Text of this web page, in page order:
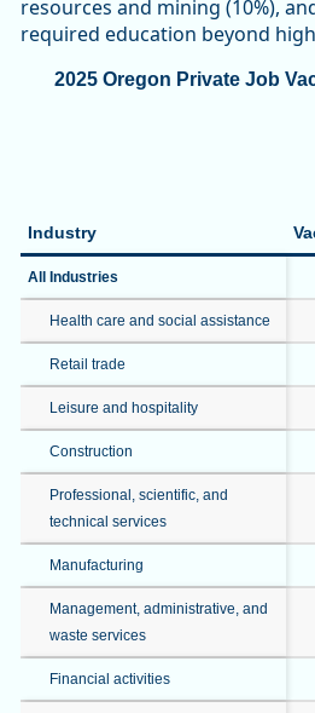
resources and mining (10%),
required education beyond
2025 Oregon Private Job
Industry
All Industries
Health care and social assistance
Retail trade
Leisure and hospitality
Construction
Professional, scientific, and
technical services
Manufacturing
Management, administrative, and
waste services
Financial activities